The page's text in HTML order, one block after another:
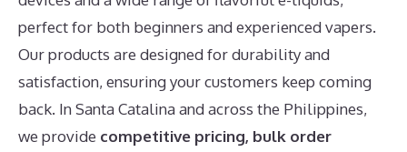
perfect for both beginners and experienced vapers.
Our products are designed for durability and
satisfaction, ensuring your customers keep coming
back. In Santa Catalina and across the Philippines,
we provide competitive pricing, bulk order